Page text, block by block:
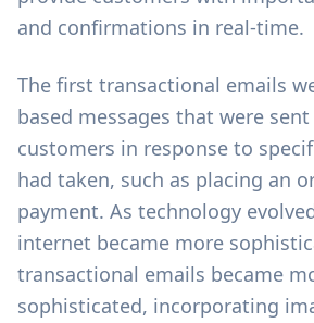
and confirmations in real-time.
The first transactional emails
based messages that were
customers in response to
had taken, such as placing an
payment. As technology
internet became more
transactional emails became
sophisticated, incorporating